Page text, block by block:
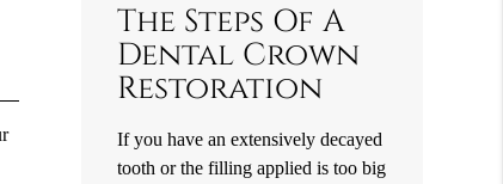
The Steps Of A
Dental Crown
Restoration
If you have an extensively decayed
tooth or the filling applied is too big